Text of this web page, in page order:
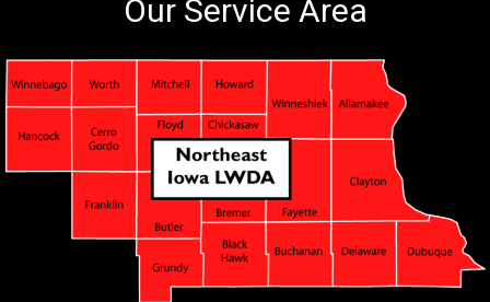
Our Service Area